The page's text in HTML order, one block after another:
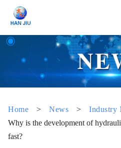
Home > News > Industry
Why is the development of
fast?